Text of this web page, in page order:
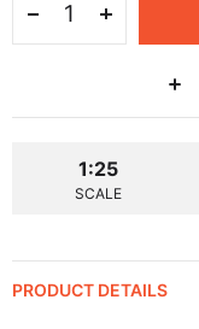
1:25
SCALE
PRODUCT DETAILS